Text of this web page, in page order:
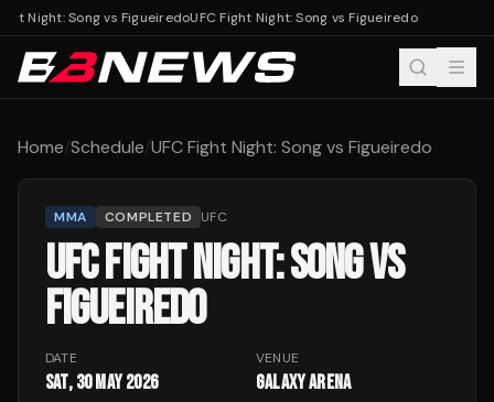
Night: Song vs FigueiredoUFC Fight Night: Song vs Figueiredo
Home/Schedule/UFC Fight Night: Song vs Figueiredo
MMA COMPLETED UFC
UFC FIGHT NIGHT: SONG VS
FIGUEIREDO
DATE
Sat, 30 May 2026
VENUE
Galaxy Arena